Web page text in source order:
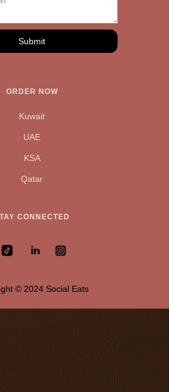
ORDER NOW
Kuwait
UAE
KSA
Qatar
CONNECTED
© 2024 Social Eats